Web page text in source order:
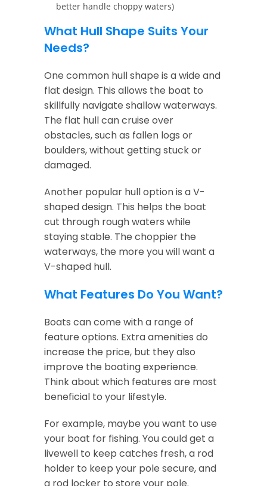
better handle choppy waters)
What Hull Shape Suits Your
Needs?
One common hull shape is a wide and
flat design. This allows the boat to
skillfully navigate shallow waterways.
The flat hull can cruise over
obstacles, such as fallen logs or
boulders, without getting stuck or
damaged.
Another popular hull option is a V-
shaped design. This helps the boat
cut through rough waters while
staying stable. The choppier the
waterways, the more you will want a
V-shaped hull.
What Features Do You Want?
Boats can come with a range of
feature options. Extra amenities do
increase the price, but they also
improve the boating experience.
Think about which features are most
beneficial to your lifestyle.
For example, maybe you want to use
your boat for fishing. You could get a
livewell to keep catches fresh, a rod
holder to keep your pole secure, and